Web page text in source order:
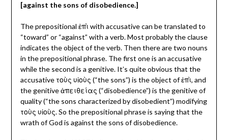
[against the sons of disobedience.]
The prepositional ἐπὶ with accusative can be translated to
“toward” or “against” with a verb. Most probably the clause
indicates the object of the verb. Then there are two nouns
in the prepositional phrase. The first one is an accusative
while the second is a genitive. It’s quite obvious that the
accusative τοὺς υἱοὺς (“the sons”) is the object of ἐπὶ, and
the genitive ἀπειθείας (“disobedience”) is the genitive of
quality (“the sons characterized by disobedient”) modifying
τοὺς υἱοὺς. So the prepositional phrase is saying that the
wrath of God is against the sons of disobedience.